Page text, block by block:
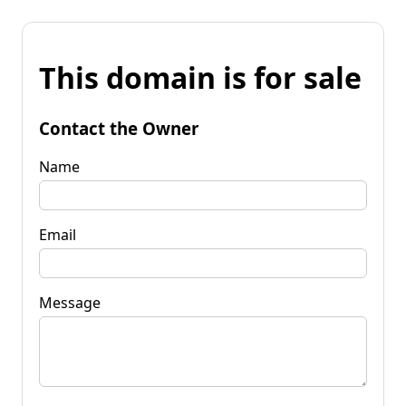
This domain is for sale
Contact the Owner
Name
Email
Message